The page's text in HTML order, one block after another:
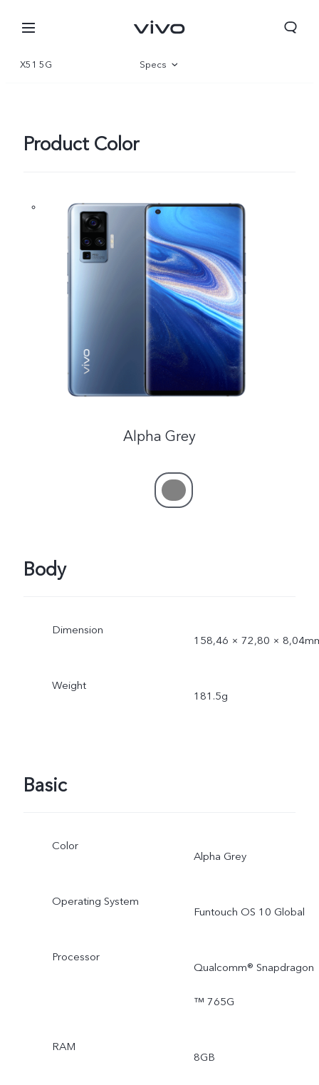
X51 5G Specs
Product Color
Alpha Grey
Body
Dimension
158,46 × 72,80 ×
Weight
181.5g
Basic
Color
Alpha Grey
Operating System
Funtouch OS 10 Global
Processor
Qualcomm® Snapdragon
™ 765G
RAM
8GB